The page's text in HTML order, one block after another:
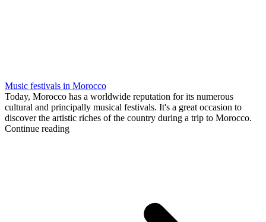
Music festivals in Morocco
Today, Morocco has a worldwide reputation for its numerous
cultural and principally musical festivals. It's a great occasion to
discover the artistic riches of the country during a trip to Morocco.
Continue reading